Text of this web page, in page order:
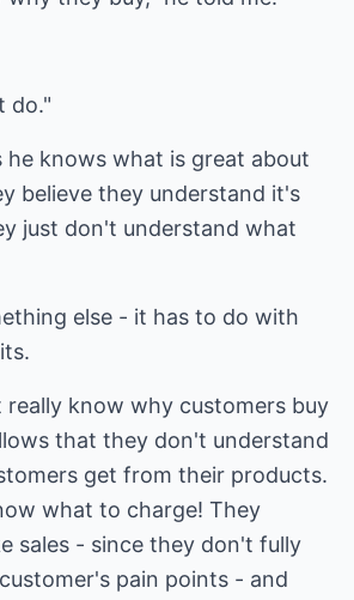
do."
knows what is great about
believe they understand it's
just don't understand what
else - it has to do with
really know why customers buy
that they don't understand
get from their products.
what to charge! They
sales - since they don't fully
pain points - and